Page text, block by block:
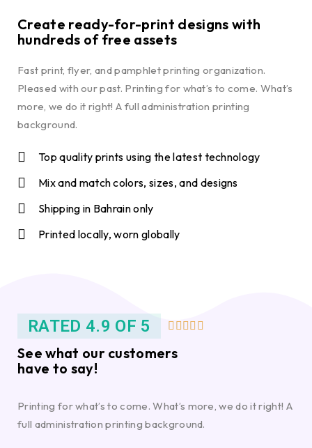
Create ready-for-print designs with
hundreds of free assets
Fast print, flyer, and pamphlet printing organization.
Pleased with our past. Printing for what’s to come. What’s
more, we do it right! A full administration printing
background.
Top quality prints using the latest technology
Mix and match colors, sizes, and designs
Shipping in Bahrain only
Printed locally, worn globally
RATED 4.9 OF 5     
See what our customers
have to say!
Printing for what’s to come. What’s more, we do it right! A
full administration printing background.